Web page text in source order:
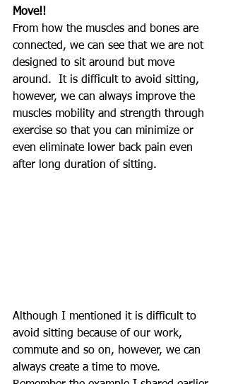
Move!!
From how the muscles and bones are
connected, we can see that we are not
designed to sit around but move
around.  It is difficult to avoid sitting,
however, we can always improve the
muscles mobility and strength through
exercise so that you can minimize or
even eliminate lower back pain even
after long duration of sitting.
Although I mentioned it is difficult to
avoid sitting because of our work,
commute and so on, however, we can
always create a time to move.